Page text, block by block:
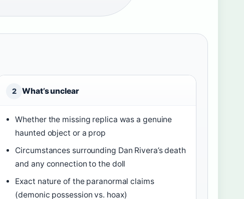
2 What’s unclear
Whether the missing replica was a genuine
haunted object or a prop
Circumstances surrounding Dan Rivera’s death
and any connection to the doll
Exact nature of the paranormal claims
(demonic possession vs. hoax)